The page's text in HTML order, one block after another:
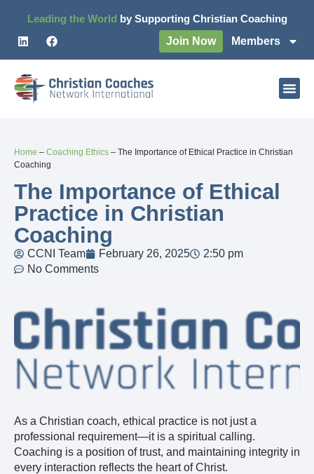
Leading the World by Supporting Christian Coaching
Join Now
Members
Home – Coaching Ethics – The Importance of Ethical Practice in Christian
Coaching
The Importance of Ethical
Practice in Christian
Coaching
CCNI Team February 26, 2025
2:50 pm
No Comments
As a Christian coach, ethical practice is not just a
professional requirement—it is a spiritual calling.
Coaching is a position of trust, and maintaining integrity in
every interaction reflects the heart of Christ.